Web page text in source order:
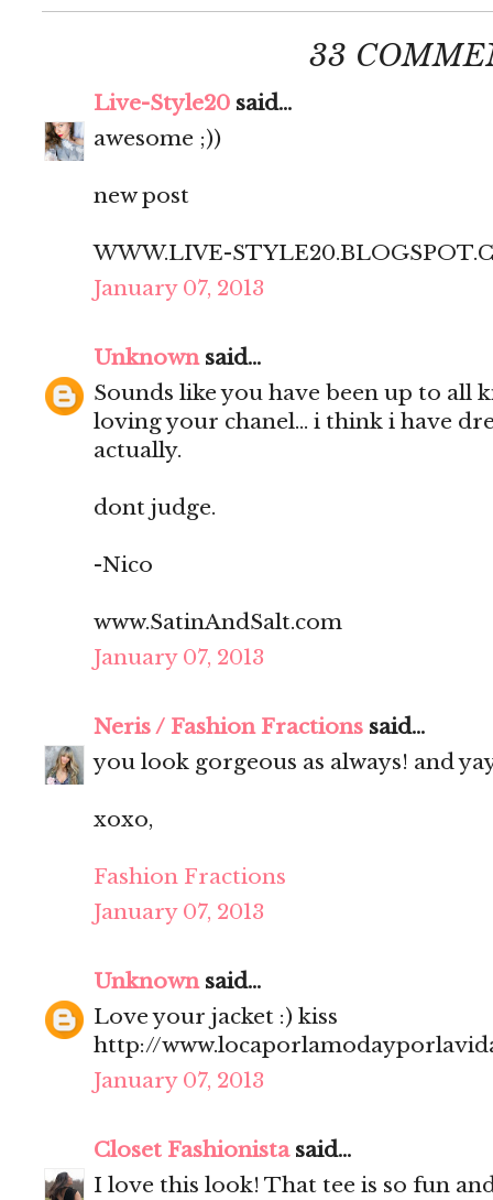
33
Live-Style20 said...
awesome ;))
new post
WWW.LIVE-
January 07, 2013
Unknownsaid...
Sounds like you have been up to all
loving your chanel... i think i have
actually.
dont judge.
-Nico
www.SatinAndSalt.com
January 07, 2013
Neris / Fashion Fractions said...
you look gorgeous as always! and
xoxo,
Fashion Fractions
January 07, 2013
Unknownsaid...
Love your jacket :) kiss
http://
January 07, 2013
Closet Fashionistasaid...
I love this look! That tee is so fun